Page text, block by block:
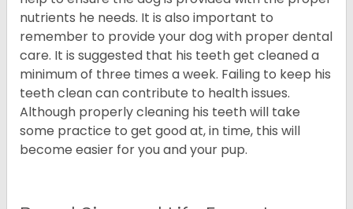
nutrients he needs. It is also important to
remember to provide your dog with proper dental
care. It is suggested that his teeth get cleaned a
minimum of three times a week. Failing to keep his
teeth clean can contribute to health issues.
Although properly cleaning his teeth will take
some practice to get good at, in time, this will
become easier for you and your pup.